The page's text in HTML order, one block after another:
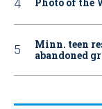
Photo of the
Minn. teen
abandoned